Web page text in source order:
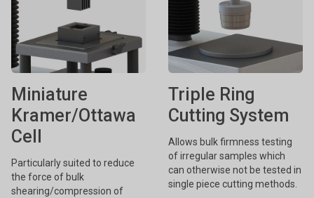
Miniature
Kramer/Ottawa
Cell
Particularly suited to reduce
the force of bulk
shearing/compression of
Triple Ring
Cutting System
Allows bulk firmness testing
of irregular samples which
can otherwise not be tested in
single piece cutting methods.